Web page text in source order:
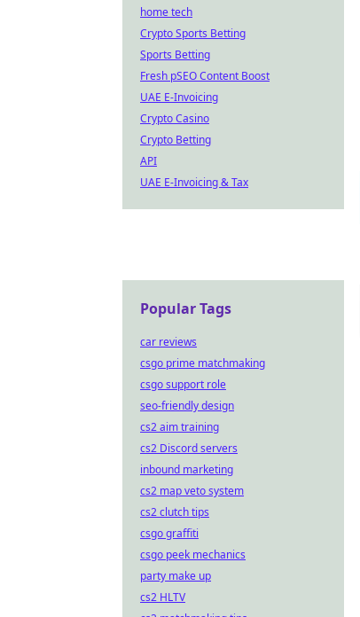
home tech
Crypto Sports Betting
Sports Betting
Fresh pSEO Content Boost
UAE E-Invoicing
Crypto Casino
Crypto Betting
API
UAE E-Invoicing & Tax
Popular Tags
car reviews
csgo prime matchmaking
csgo support role
seo-friendly design
cs2 aim training
cs2 Discord servers
inbound marketing
cs2 map veto system
cs2 clutch tips
csgo graffiti
csgo peek mechanics
party make up
cs2 HLTV